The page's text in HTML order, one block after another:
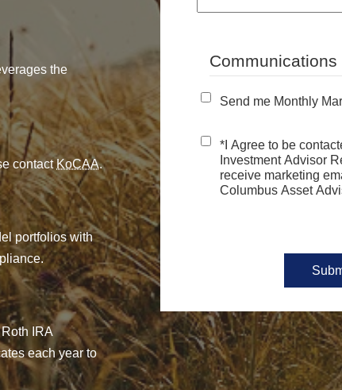
the
contactKoCAA.
portfolios with
IRA
each year to
Send me Monthly
*I Agree to be
Investment Advisor
receive marketing
Columbus Asset